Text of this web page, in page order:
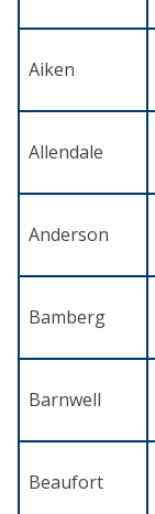
Aiken
Allendale
Anderson
Bamberg
Barnwell
Beaufort